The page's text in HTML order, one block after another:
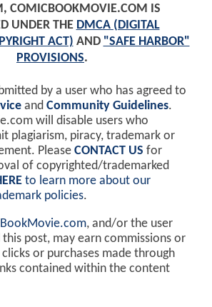
COMICBOOKMOVIE.COM IS
UNDER THE DMCA (DIGITAL
ACT) AND "SAFE HARBOR"
PROVISIONS.
by a user who has agreed to
and Community Guidelines.
will disable users who
plagiarism, piracy, trademark or
Please CONTACT US for
of copyrighted/trademarked
to learn more about our
policies.
, and/or the user
post, may earn commissions or
or purchases made through
contained within the content